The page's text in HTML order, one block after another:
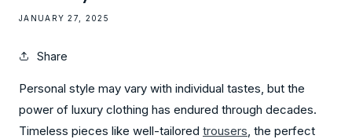
JANUARY 27, 2025
Share
Personal style may vary with individual tastes, but the
power of luxury clothing has endured through decades.
Timeless pieces like well-tailored trousers, the perfect